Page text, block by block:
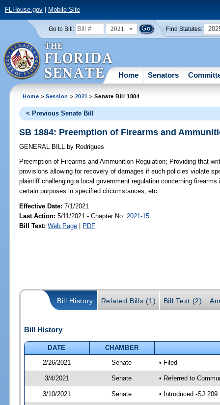
FLHouse.gov| Mobile Site
Go to Bill: 2021 Find Statutes:
Home Senators
Home >Session > 2021 > Senate Bill 1884
< Previous Senate Bill
SB 1884: Preemption of Firearms and
GENERAL BILL by Rodrigues
Preemption of Firearms and Ammunition Regulation; Providing that
provisions allowing for recovery of damages if such policies violate
plaintiff challenging a local government regulation concerning
certain purposes in specified circumstances, etc.
Effective Date:7/1/2021
Last Action: 5/11/2021 - Chapter No. 2021-15
Bill Text: Web Page | PDF
Bill History Related Bills (1) Bill Text (2)
Bill History
DATE
CHAMBER
2/26/2021
Senate • Filed
3/4/2021 Senate • Referred to
3/10/2021 Senate • Introduced -SJ 209